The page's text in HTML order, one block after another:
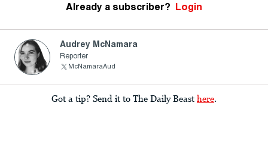
Already a subscriber? Login
Audrey McNamara
Reporter
McNamaraAud
Got a tip? Send it to The Daily Beast here.